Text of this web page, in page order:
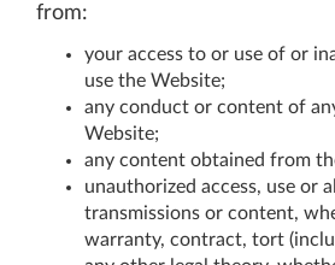
from:
your access to or use of or
use the Website;
any conduct or content of
Website;
any content obtained from
unauthorized access, use or
transmissions or content,
warranty, contract, tort